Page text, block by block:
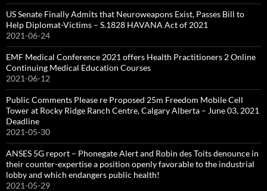
US Senate Finally Admits that Neuroweapons Exist, Passes Bill to
Help Diplomat-Victims – S.1828 HAVANA Act of 2021
2021-06-24
EMF Medical Conference 2021 offers Health Practitioners 2 Online
Continuing Medical Education Courses
2021-06-12
Public Comments Please re Proposed 25m Freedom Mobile Cell
Tower at Rocky Ridge Ranch Centre, Calgary Alberta – June 03, 2021
Deadline
2021-05-30
ANSES 5G report – Phonegate Alert and Robin des Toits denounce in
their counter-expertise a position openly favorable to the industrial
lobby and which endangers public health!
2021-05-29